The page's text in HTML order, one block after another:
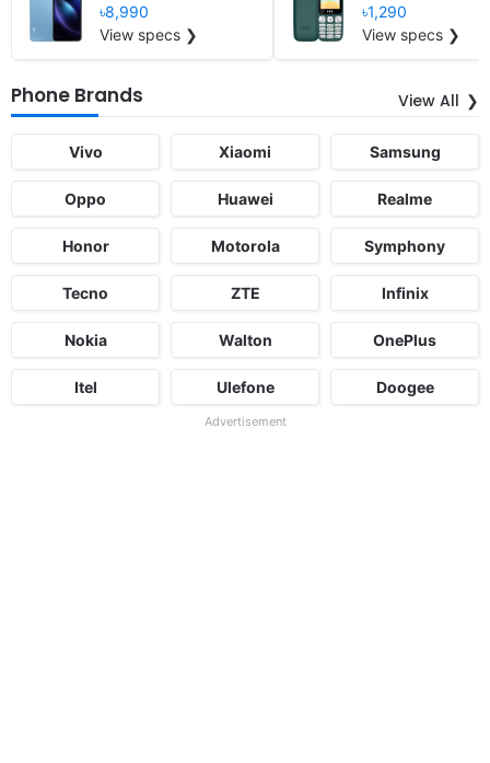
৳8,990
View specs ❯
৳1,290
View specs ❯
Phone Brands View All
Vivo Xiaomi Samsung
Oppo Huawei Realme
Honor Motorola Symphony
Tecno ZTE Infinix
Nokia Walton OnePlus
Itel Ulefone Doogee
Advertisement